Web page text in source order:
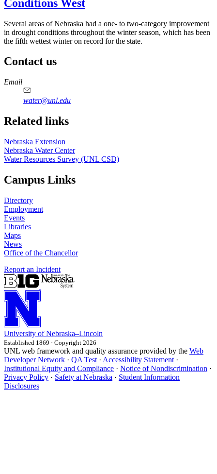
Conditions West
Several areas of Nebraska had a one- to two-category improvement
in drought conditions throughout the winter season, which has been
the fifth wettest winter on record for the state.
Contact us
https://
www.unl.edu
Email
water@unl.edu
Related links
Nebraska Extension
Nebraska Water Center
Water Resources Survey (UNL CSD)
Campus Links
Directory
Employment
Events
Libraries
Maps
News
Office of the Chancellor
Report an Incident
University of Nebraska–Lincoln
Established 1869 · Copyright 2026
UNL web framework and quality assurance provided by the Web
Developer Network · QA Test · Accessibility Statement ·
Institutional Equity and Compliance · Notice of Nondiscrimination ·
Privacy Policy · Safety at Nebraska · Student Information
Disclosures